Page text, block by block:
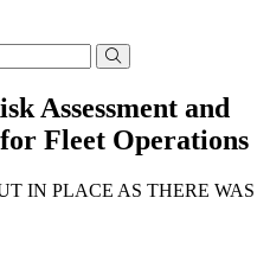
Assessment and
Fleet Operations
IN PLACE AS THERE WAS